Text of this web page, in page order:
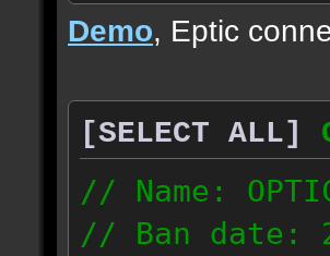
108.87.28.185
Demo, Eptic
[SELECT ALL]
// Name:
// Ban date: